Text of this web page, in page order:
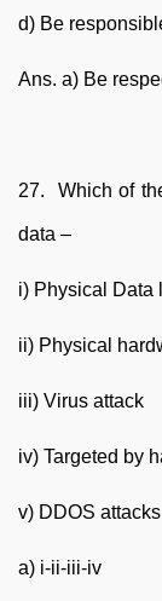
d) Be
Ans. a) Be
27. Which of
data –
i) Physical Data
ii) Physical
iii) Virus attack
iv) Targeted by
v) DDOS attacks
a) i-ii-iii-iv